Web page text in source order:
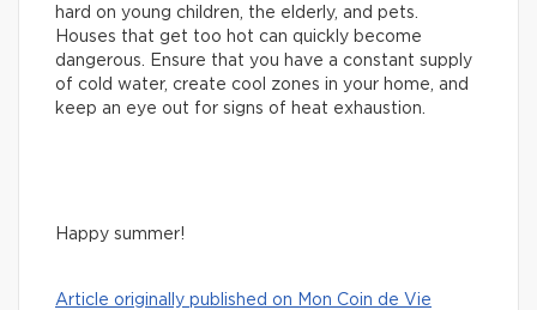
hard on young children, the elderly, and pets.
Houses that get too hot can quickly become
dangerous. Ensure that you have a constant supply
of cold water, create cool zones in your home, and
keep an eye out for signs of heat exhaustion.
Happy summer!
Article originally published on Mon Coin de Vie